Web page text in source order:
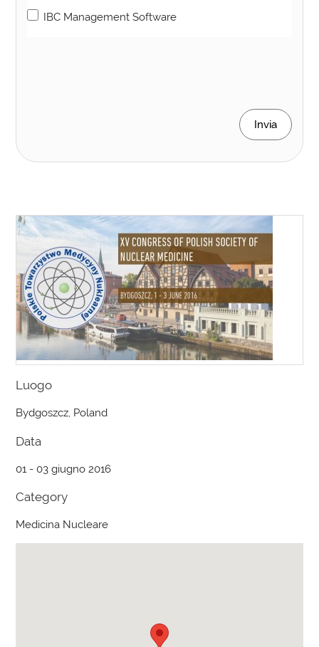
IBC Management Software
Invia
Luogo
Bydgoszcz, Poland
Data
01 - 03 giugno 2016
Category
Medicina Nucleare